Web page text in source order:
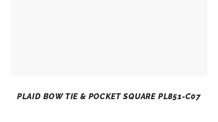
PLAID BOW TIE & POCKET SQUARE PL851-C07